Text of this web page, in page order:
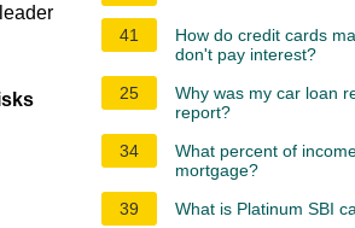
41
How do credit cards
don't pay interest?
25
Why was my car loan
report?
34
What percent of
mortgage?
39
What is Platinum SBI